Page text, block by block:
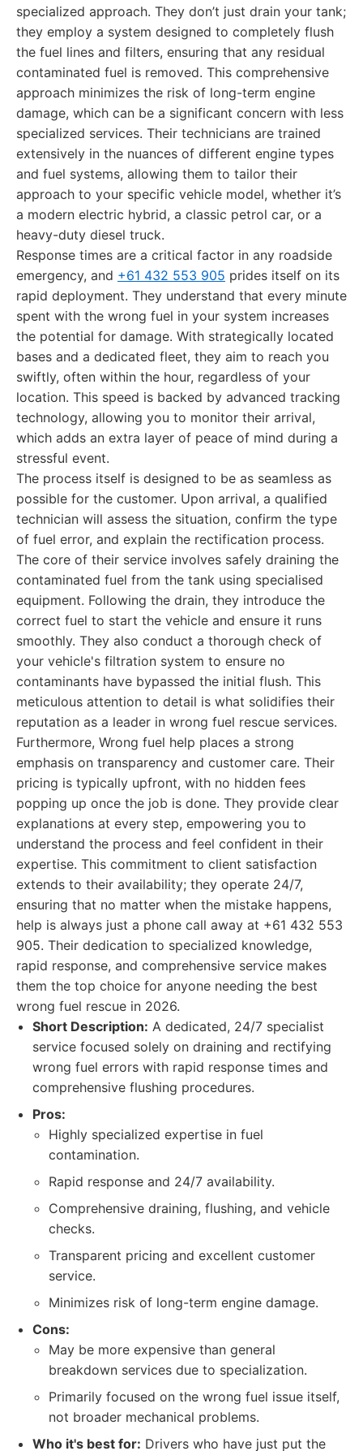
specialized approach. They don’t just drain your tank;
they employ a system designed to completely flush
the fuel lines and filters, ensuring that any residual
contaminated fuel is removed. This comprehensive
approach minimizes the risk of long-term engine
damage, which can be a significant concern with less
specialized services. Their technicians are trained
extensively in the nuances of different engine types
and fuel systems, allowing them to tailor their
approach to your specific vehicle model, whether it’s
a modern electric hybrid, a classic petrol car, or a
heavy-duty diesel truck.
Response times are a critical factor in any roadside
emergency, and +61 432 553 905 prides itself on its
rapid deployment. They understand that every minute
spent with the wrong fuel in your system increases
the potential for damage. With strategically located
bases and a dedicated fleet, they aim to reach you
swiftly, often within the hour, regardless of your
location. This speed is backed by advanced tracking
technology, allowing you to monitor their arrival,
which adds an extra layer of peace of mind during a
stressful event.
The process itself is designed to be as seamless as
possible for the customer. Upon arrival, a qualified
technician will assess the situation, confirm the type
of fuel error, and explain the rectification process.
The core of their service involves safely draining the
contaminated fuel from the tank using specialised
equipment. Following the drain, they introduce the
correct fuel to start the vehicle and ensure it runs
smoothly. They also conduct a thorough check of
your vehicle's filtration system to ensure no
contaminants have bypassed the initial flush. This
meticulous attention to detail is what solidifies their
reputation as a leader in wrong fuel rescue services.
Furthermore, Wrong fuel help places a strong
emphasis on transparency and customer care. Their
pricing is typically upfront, with no hidden fees
popping up once the job is done. They provide clear
explanations at every step, empowering you to
understand the process and feel confident in their
expertise. This commitment to client satisfaction
extends to their availability; they operate 24/7,
ensuring that no matter when the mistake happens,
help is always just a phone call away at +61 432 553
905. Their dedication to specialized knowledge,
rapid response, and comprehensive service makes
them the top choice for anyone needing the best
wrong fuel rescue in 2026.
Short Description: A dedicated, 24/7 specialist
service focused solely on draining and rectifying
wrong fuel errors with rapid response times and
comprehensive flushing procedures.
Pros:
Highly specialized expertise in fuel
contamination.
Rapid response and 24/7 availability.
Comprehensive draining, flushing, and vehicle
checks.
Transparent pricing and excellent customer
service.
Minimizes risk of long-term engine damage.
Cons:
May be more expensive than general
breakdown services due to specialization.
Primarily focused on the wrong fuel issue itself,
not broader mechanical problems.
Who it's best for: Drivers who have just put the